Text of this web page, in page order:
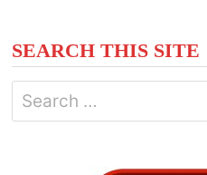
SEARCH THIS SITE
Search
for: